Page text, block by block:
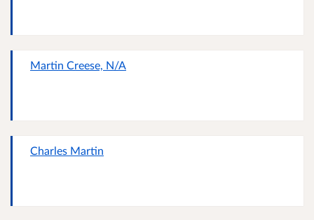
Martin Creese, N/A
Charles Martin